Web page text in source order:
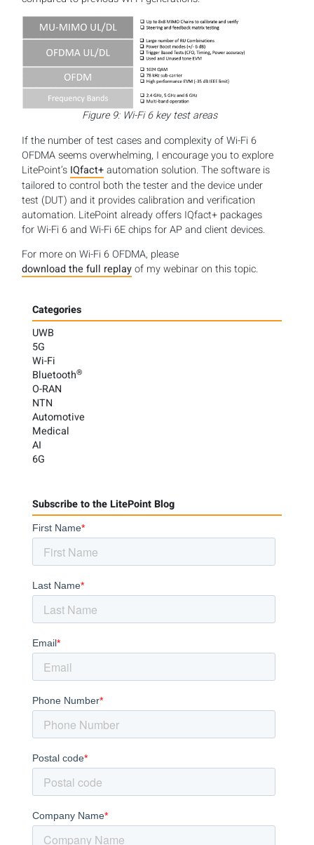
Figure 9: Wi-Fi 6 key test areas
If the number of test cases and complexity of Wi-Fi 6
OFDMA seems overwhelming, I encourage you to explore
LitePoint’s IQfact+automation solution. The software is
tailored to control both the tester and the device under
test (DUT) and it provides calibration and verification
automation. LitePoint already offers IQfact+ packages
for Wi-Fi 6 and Wi-Fi 6E chips for AP and client devices.
For more on Wi-Fi 6 OFDMA, please
download the full replayof my webinar on this topic.
Categories
UWB
5G
Wi-Fi
Bluetooth®
O-RAN
NTN
Automotive
Medical
AI
6G
Subscribe to the LitePoint Blog